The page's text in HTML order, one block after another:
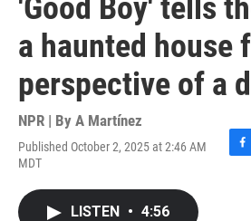
'Good Boy' tells
a haunted house
perspective of a
NPR | By A Martínez
Published October 2, 2025 at 2:46 AM
MDT
F
LISTEN • 4:56